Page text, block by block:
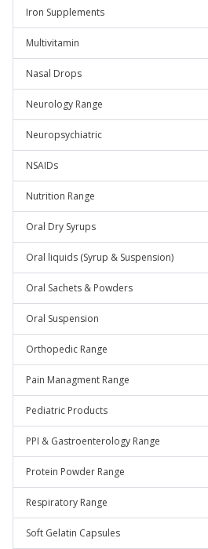
Iron Supplements
Multivitamin
Nasal Drops
Neurology Range
Neuropsychiatric
NSAIDs
Nutrition Range
Oral Dry Syrups
Oral liquids (Syrup & Suspension)
Oral Sachets & Powders
Oral Suspension
Orthopedic Range
Pain Managment Range
Pediatric Products
PPI & Gastroenterology Range
Protein Powder Range
Respiratory Range
Soft Gelatin Capsules